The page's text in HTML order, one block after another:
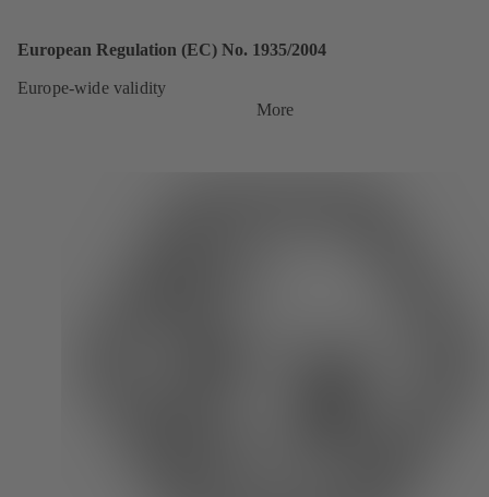
European Regulation (EC) No. 1935/2004
Europe-wide validity
More